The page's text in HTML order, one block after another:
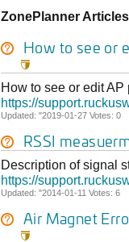
ZonePlanner Articles
How to see or

How to see or edit
https://
Updated: "2019-01-27 Votes: 0
RSSI
Description of signal
https://
Updated: "2014-01-11 Votes: 6
Air Magnet
